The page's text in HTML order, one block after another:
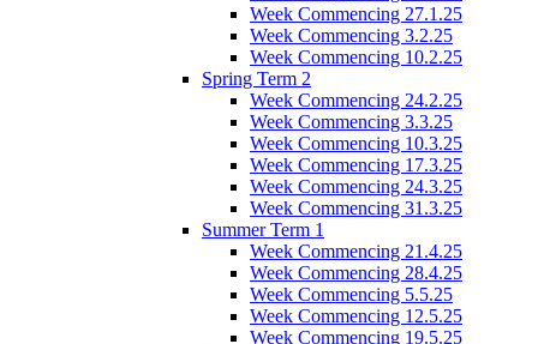
Week Commencing 27.1.25
Week Commencing 3.2.25
Week Commencing 10.2.25
Spring Term 2
Week Commencing 24.2.25
Week Commencing 3.3.25
Week Commencing 10.3.25
Week Commencing 17.3.25
Week Commencing 24.3.25
Week Commencing 31.3.25
Summer Term 1
Week Commencing 21.4.25
Week Commencing 28.4.25
Week Commencing 5.5.25
Week Commencing 12.5.25
Week Commencing 19.5.25